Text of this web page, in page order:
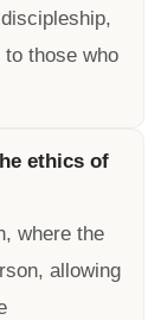
those who
ethics of
where the
allowing